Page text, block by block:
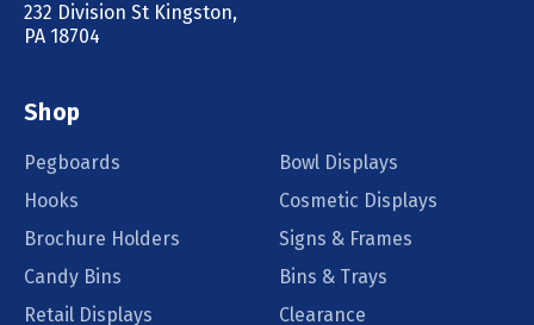
232 Division St Kingston,
PA 18704
Shop
Pegboards
Bowl Displays
Hooks
Cosmetic Displays
Brochure Holders
Signs & Frames
Candy Bins
Bins & Trays
Retail Displays
Clearance